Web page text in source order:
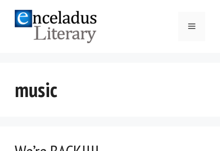
content
Menu
music